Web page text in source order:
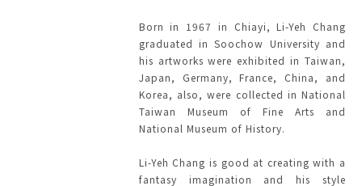
Born in 1967 in Chiayi, Li-Yeh Chang
graduated in Soochow University and
his artworks were exhibited in Taiwan,
Japan, Germany, France, China, and
Korea, also, were collected in National
Taiwan Museum of Fine Arts and
National Museum of History.
Li-Yeh Chang is good at creating with a
fantasy imagination and his style